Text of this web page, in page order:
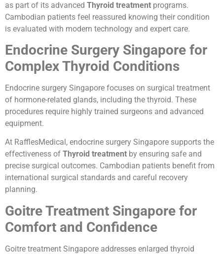
as part of its advanced Thyroid treatment programs.
Cambodian patients feel reassured knowing their condition
is evaluated with modern technology and expert care.
Endocrine Surgery Singapore for
Complex Thyroid Conditions
Endocrine surgery Singapore focuses on surgical treatment
of hormone-related glands, including the thyroid. These
procedures require highly trained surgeons and advanced
equipment.
At RafflesMedical, endocrine surgery Singapore supports the
effectiveness of Thyroid treatment by ensuring safe and
precise surgical outcomes. Cambodian patients benefit from
international surgical standards and careful recovery
planning.
Goitre Treatment Singapore for
Comfort and Confidence
Goitre treatment Singapore addresses enlarged thyroid